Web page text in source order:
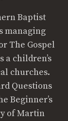
Baptist
managing
The Gospel
a children’s
churches.
Questions
Beginner’s
of Martin